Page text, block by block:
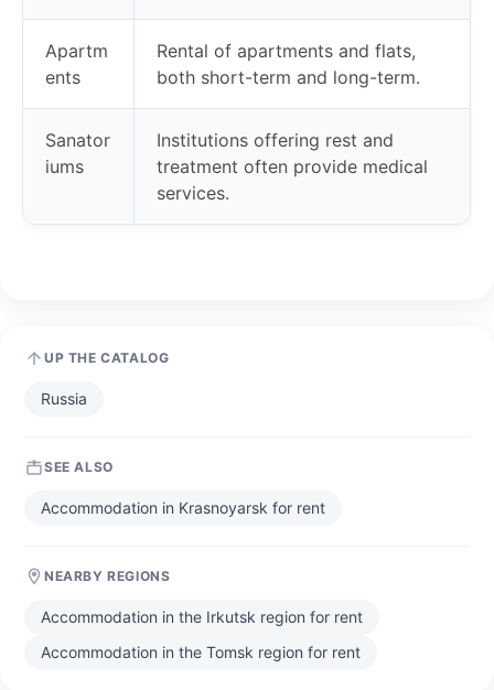
Apartm
ents
Rental of apartments and flats,
both short-term and long-term.
Sanator
iums
Institutions offering rest and
treatment often provide medical
services.
UP THE CATALOG
Russia
SEE ALSO
Accommodation in Krasnoyarsk for rent
NEARBY REGIONS
Accommodation in the Irkutsk region for rent
Accommodation in the Tomsk region for rent